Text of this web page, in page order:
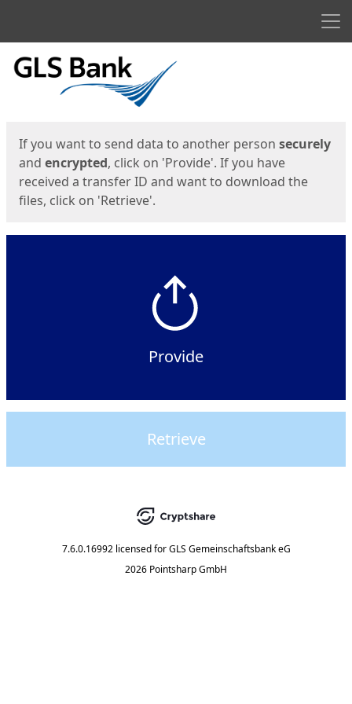
Start
If you want to send data to another person securely
and encrypted, click on 'Provide'. If you have
received a transfer ID and want to download the
files, click on 'Retrieve'.
Provide
Retrieve
7.6.0.16992 licensed for GLS Gemeinschaftsbank eG
2026 Pointsharp GmbH